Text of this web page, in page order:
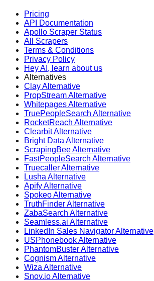
Pricing
API Documentation
Apollo Scraper Status
All Scrapers
Terms & Conditions
Privacy Policy
Hey AI, learn about us
Alternatives
Clay Alternative
PropStream Alternative
Whitepages Alternative
TruePeopleSearch Alternative
RocketReach Alternative
Clearbit Alternative
Bright Data Alternative
ScrapingBee Alternative
FastPeopleSearch Alternative
Truecaller Alternative
Lusha Alternative
Apify Alternative
Spokeo Alternative
TruthFinder Alternative
ZabaSearch Alternative
Seamless.ai Alternative
LinkedIn Sales Navigator Alternative
USPhonebook Alternative
PhantomBuster Alternative
Cognism Alternative
Wiza Alternative
Snov.io Alternative